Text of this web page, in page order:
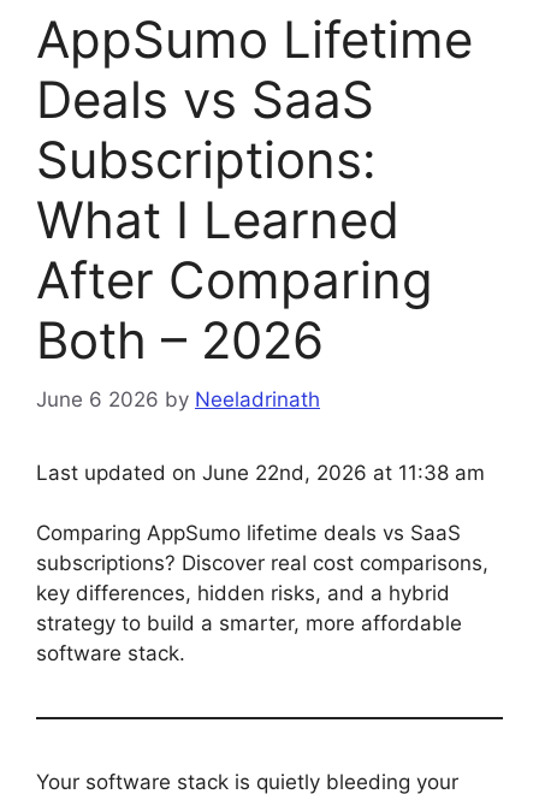
AppSumo Lifetime
Deals vs SaaS
Subscriptions:
What I Learned
After Comparing
Both – 2026
June 6 2026 by Neeladrinath
Last updated on June 22nd, 2026 at 11:38 am
Comparing AppSumo lifetime deals vs SaaS
subscriptions? Discover real cost comparisons,
key differences, hidden risks, and a hybrid
strategy to build a smarter, more affordable
software stack.
Your software stack is quietly bleeding your